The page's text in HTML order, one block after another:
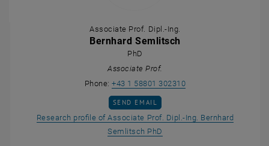
Associate Prof. Dipl.-Ing.
Bernhard Semlitsch
PhD
Associate Prof.
Phone:+43 1 58801 302310Call Bernhard
SEND EMAIL TO BERNHARD SEMLITSCH
SEND EMAIL
Research profile of Associate Prof. Dipl.-Ing. Bernhard
Semlitsch PhD